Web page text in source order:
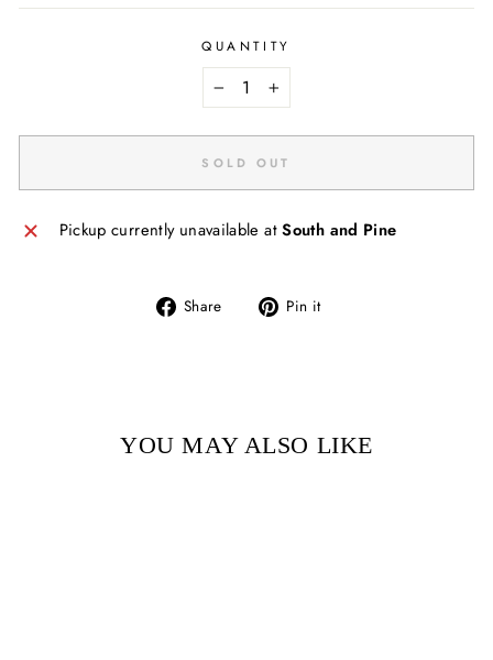
QUANTITY
+
SOLD OUT
Pickup currently unavailable atSouth and Pine
Share
Share Pin it
YOU MAY ALSO LIKE